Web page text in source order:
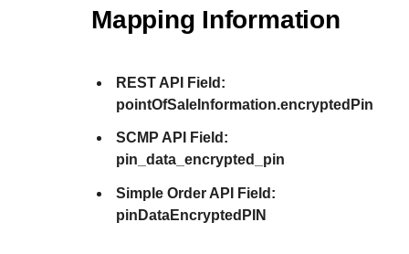
Mapping Information
REST API Field:
pointOfSaleInformation.encryptedPin
SCMP API Field:
pin_data_encrypted_pin
Simple Order API Field:
pinDataEncryptedPIN